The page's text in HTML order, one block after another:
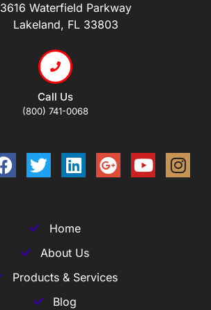
3616 Waterfield Parkway
Lakeland, FL 33803
Call Us
(800) 741-0068
Home
About Us
Products & Services
Blog